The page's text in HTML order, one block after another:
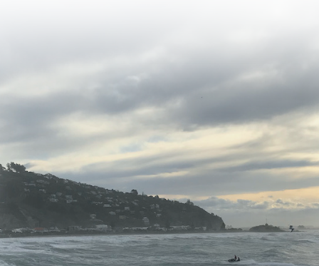
PLEASE DONATE NOW AND HELP
SAVE LIVES ON THE WATER
YOUR DONATION MAKES A
DIFFERENCE